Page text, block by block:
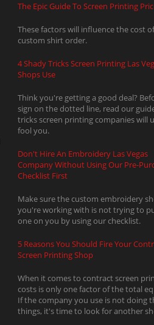
The Epic Guide To Screen Printing
These factors will influence the cost
custom shirt order.
4 Shady Tricks Screen Printing Las
Shops Use
Think you're getting a good deal?
sign on the dotted line, read our
tricks screen printing companies will
fool you.
Don't Hire An Embroidery Las Vegas
Company Without Using Our Pre-
Checklist First
Make sure the custom embroidery
you're working with is not trying to
one on you by using our checklist.
5 Reasons You Should Fire Your
Screen Printing Shop
When it comes to contract screen
costs is only one factor of the total
If the company you use is not doing
things, it's time to look for another